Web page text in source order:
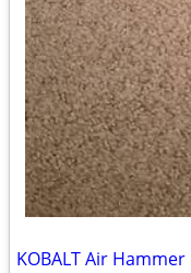
KOBALT Air Hammer